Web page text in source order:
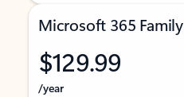
Microsoft 365 Family
$129.99
/year